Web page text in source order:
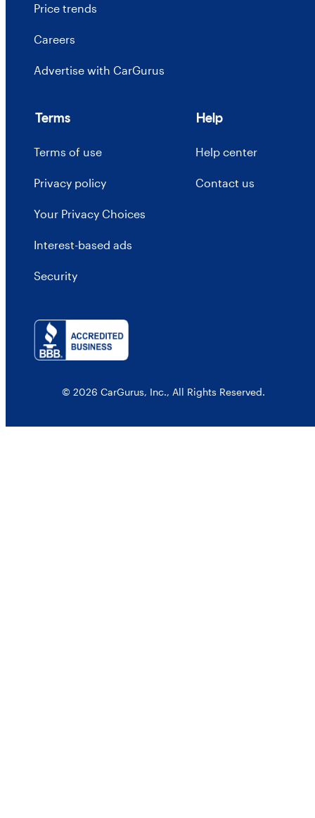
Price trends
Careers
Advertise with CarGurus
Terms
Terms of use
Privacy policy
Your Privacy Choices
Interest-based ads
Security
Help
Help center
Contact us
© 2026 CarGurus, Inc., All Rights Reserved.